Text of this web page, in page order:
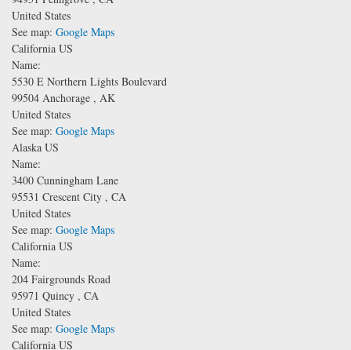
United States
See map: Google Maps
California US
Name:
5530 E Northern Lights Boulevard
99504 Anchorage , AK
United States
See map: Google Maps
Alaska US
Name:
3400 Cunningham Lane
95531 Crescent City , CA
United States
See map: Google Maps
California US
Name:
204 Fairgrounds Road
95971 Quincy , CA
United States
See map: Google Maps
California US